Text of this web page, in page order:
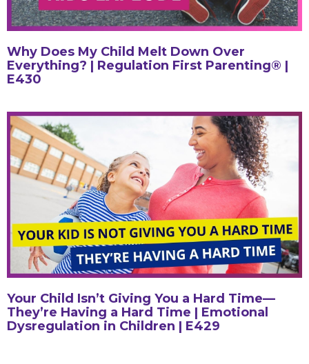
Why Does My Child Melt Down Over
Everything? | Regulation First Parenting® |
E430
Your Child Isn’t Giving You a Hard Time—
They’re Having a Hard Time | Emotional
Dysregulation in Children | E429